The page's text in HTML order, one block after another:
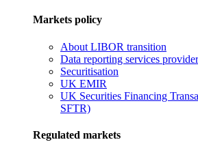
Markets policy
About LIBOR transition
Data reporting services
Securitisation
UK EMIR
UK Securities Financing
SFTR)
Regulated markets